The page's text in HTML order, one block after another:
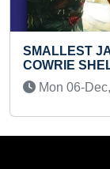
MADE ON
Record